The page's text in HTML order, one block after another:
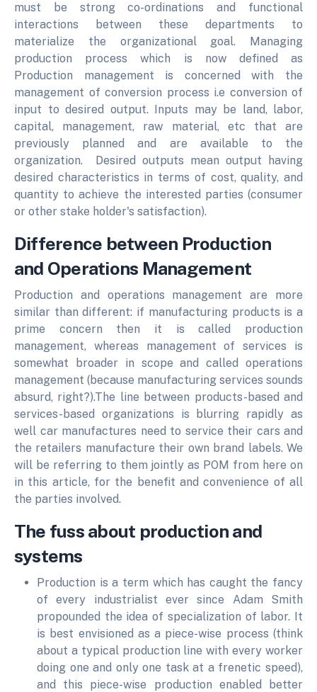
must be strong co-ordinations and functional
interactions between these departments to
materialize the organizational goal. Managing
production process which is now defined as
Production management is concerned with the
management of conversion process i.e conversion of
input to desired output. Inputs may be land, labor,
capital, management, raw material, etc that are
previously planned and are available to the
organization. Desired outputs mean output having
desired characteristics in terms of cost, quality, and
quantity to achieve the interested parties (consumer
or other stake holder's satisfaction).
Difference between Production
and Operations Management
Production and operations management are more
similar than different: if manufacturing products is a
prime concern then it is called production
management, whereas management of services is
somewhat broader in scope and called operations
management (because manufacturing services sounds
absurd, right?).The line between products-based and
services-based organizations is blurring rapidly as
well car manufactures need to service their cars and
the retailers manufacture their own brand labels. We
will be referring to them jointly as POM from here on
in this article, for the benefit and convenience of all
the parties involved.
The fuss about production and
systems
Production is a term which has caught the fancy
of every industrialist ever since Adam Smith
propounded the idea of specialization of labor. It
is best envisioned as a piece-wise process (think
about a typical production line with every worker
doing one and only one task at a frenetic speed),
and this piece-wise production enabled better